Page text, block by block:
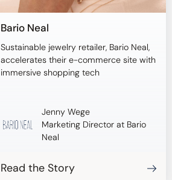
Bario Neal
Sustainable jewelry retailer, Bario Neal,
accelerates their e-commerce site with
immersive shopping tech
Jenny Wege
Marketing Director at Bario
Neal
Read the Story